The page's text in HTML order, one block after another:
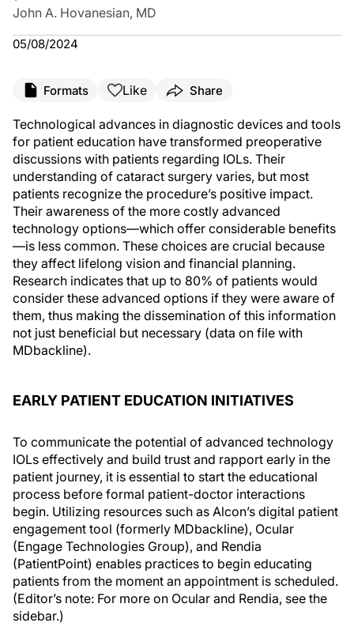
John A. Hovanesian, MD
05/08/2024
Formats Like Share
Technological advances in diagnostic devices and tools
for patient education have transformed preoperative
discussions with patients regarding IOLs. Their
understanding of cataract surgery varies, but most
patients recognize the procedure’s positive impact.
Their awareness of the more costly advanced
technology options—which offer considerable benefits
—is less common. These choices are crucial because
they affect lifelong vision and financial planning.
Research indicates that up to 80% of patients would
consider these advanced options if they were aware of
them, thus making the dissemination of this information
not just beneficial but necessary (data on file with
MDbackline).
EARLY PATIENT EDUCATION INITIATIVES
To communicate the potential of advanced technology
IOLs effectively and build trust and rapport early in the
patient journey, it is essential to start the educational
process before formal patient-doctor interactions
begin. Utilizing resources such as Alcon’s digital patient
engagement tool (formerly MDbackline), Ocular
(Engage Technologies Group), and Rendia
(PatientPoint) enables practices to begin educating
patients from the moment an appointment is scheduled.
(Editor’s note: For more on Ocular and Rendia, see the
sidebar.)